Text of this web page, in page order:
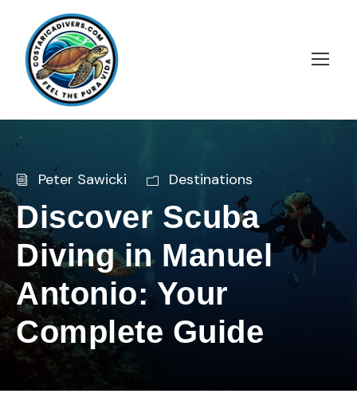
Peter Sawicki Destinations
Discover Scuba
Diving in Manuel
Antonio: Your
Complete Guide